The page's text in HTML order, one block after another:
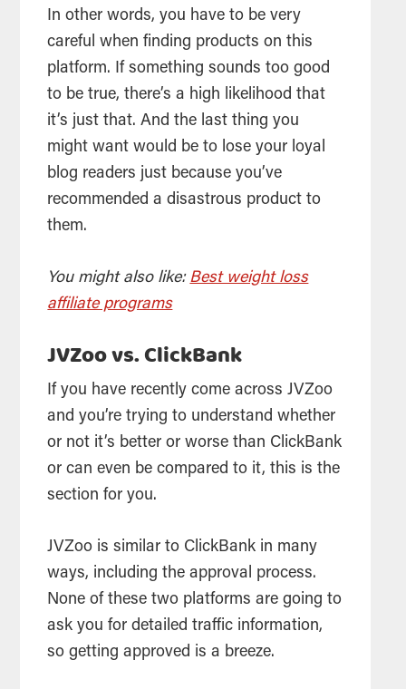
In other words, you have to be very
careful when finding products on this
platform. If something sounds too good
to be true, there’s a high likelihood that
it’s just that. And the last thing you
might want would be to lose your loyal
blog readers just because you’ve
recommended a disastrous product to
them.
You might also like: Best weight loss
affiliate programs
JVZoo vs. ClickBank
If you have recently come across JVZoo
and you’re trying to understand whether
or not it’s better or worse than ClickBank
or can even be compared to it, this is the
section for you.
JVZoo is similar to ClickBank in many
ways, including the approval process.
None of these two platforms are going to
ask you for detailed traffic information,
so getting approved is a breeze.